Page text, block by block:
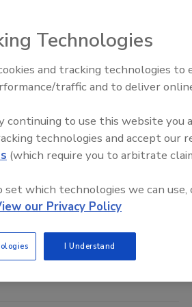
keeping heads above the
providers’ security controls, IT
of a cloud-based breach.
Middle East Escalation,
Humanitarian Law and
Technologies
and tracking technologies to
traffic and to deliver
continuing to use this website you
technologies and accept our
(which require you to arbitrate
which technologies we can use,
our Privacy Policy
I Understand